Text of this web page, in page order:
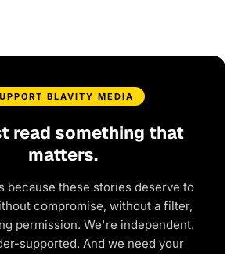
BLAVITY MEDIA
read something that
matters.
because these stories deserve to
compromise, without a filter,
permission. We're independent.
supported. And we need your